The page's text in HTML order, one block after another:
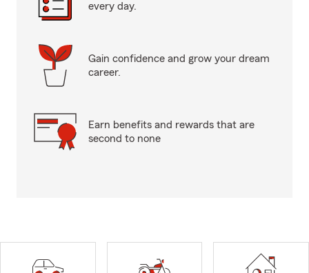
every day.
Gain confidence and grow your dream
career.
Earn benefits and rewards that are
second to none